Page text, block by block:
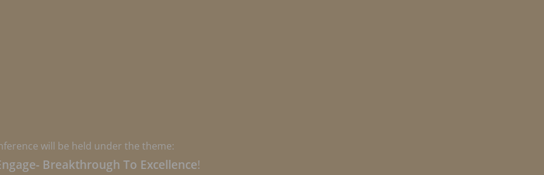
will be held under the theme:
Breakthrough To Excellence!